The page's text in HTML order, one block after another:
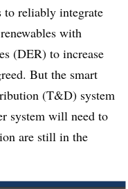
to reliably integrate
with
(DER) to increase
But the smart
(T&D) system
system will need to
are still in the